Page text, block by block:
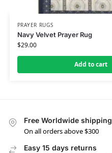
PRAYER RUGS
Navy Velvet Prayer Rug
$29.00
Add to cart
Free Worldwide shipping
On all orders above $300
Easy 15 days returns